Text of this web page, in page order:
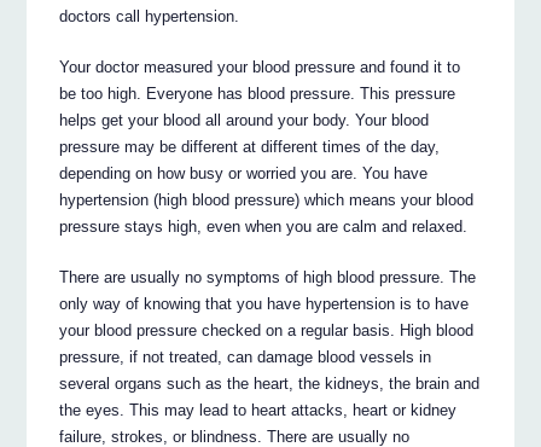
doctors call hypertension.
Your doctor measured your blood pressure and found it to
be too high. Everyone has blood pressure. This pressure
helps get your blood all around your body. Your blood
pressure may be different at different times of the day,
depending on how busy or worried you are. You have
hypertension (high blood pressure) which means your blood
pressure stays high, even when you are calm and relaxed.
There are usually no symptoms of high blood pressure. The
only way of knowing that you have hypertension is to have
your blood pressure checked on a regular basis. High blood
pressure, if not treated, can damage blood vessels in
several organs such as the heart, the kidneys, the brain and
the eyes. This may lead to heart attacks, heart or kidney
failure, strokes, or blindness. There are usually no